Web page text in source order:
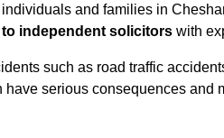
and families in
independent solicitors with
such as road traffic
serious consequences and